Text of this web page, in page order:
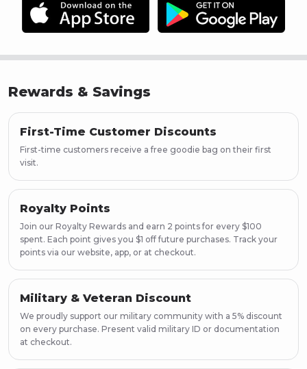
Page
20
Page21
Page23
Page25
Page26
Page27
Page 28
Page
Page30
Page
Page32
Page 33
Page34
Page
Page36
Page37
Page
Page39
Page40
Page41
Rewards & Savings
First-Time Customer Discounts
First-time customers receive a free goodie bag on their first
visit.
Royalty Points
Join our Royalty Rewards and earn 2 points for every $100
spent. Each point gives you $1 off future purchases. Track your
points via our website, app, or at checkout.
Military & Veteran Discount
We proudly support our military community with a 5% discount
on every purchase. Present valid military ID or documentation
at checkout.